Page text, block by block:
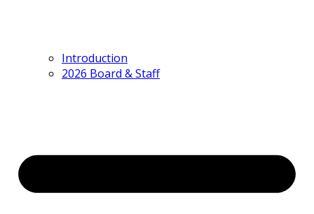
Introduction
2026 Board & Staff